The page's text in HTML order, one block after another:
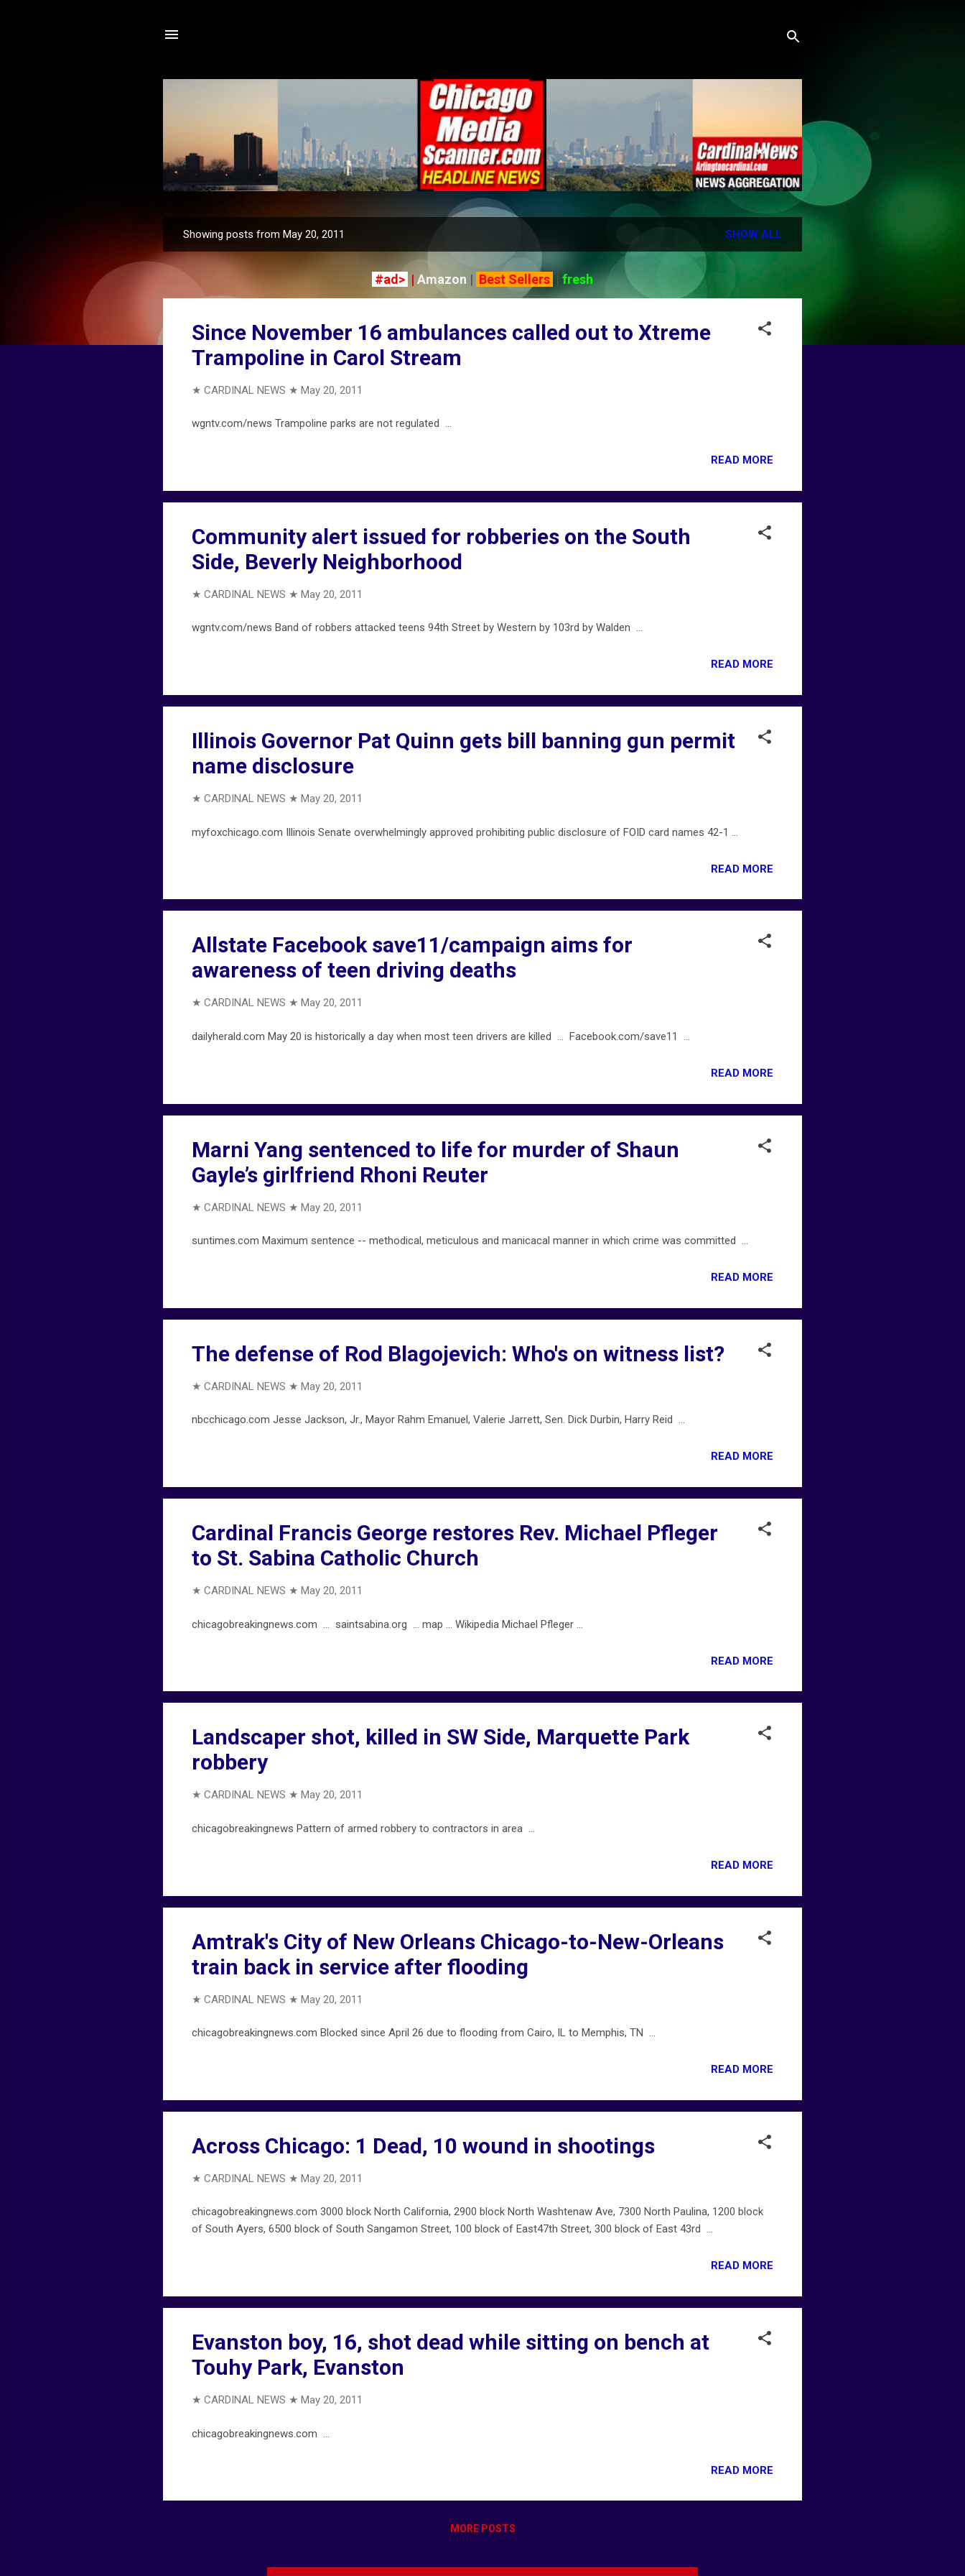
o
t
Showing posts from May 20, 2011 SHOW ALL
#ad> | Amazon | Best Sellers | fresh
Since November 16 ambulances called out to Xtreme
Trampoline in Carol Stream
★ CARDINAL NEWS ★ May 20, 2011
wgntv.com/news Trampoline parks are not regulated ...
READ MORE
Community alert issued for robberies on the South
Side, Beverly Neighborhood
★ CARDINAL NEWS ★ May 20, 2011
wgntv.com/news Band of robbers attacked teens 94th Street by Western by 103rd by Walden ...
READ MORE
Illinois Governor Pat Quinn gets bill banning gun permit
name disclosure
★ CARDINAL NEWS ★ May 20, 2011
myfoxchicago.com Illinois Senate overwhelmingly approved prohibiting public disclosure of FOID card names 42-1 ...
READ MORE
Allstate Facebook save11/campaign aims for
awareness of teen driving deaths
★ CARDINAL NEWS ★ May 20, 2011
dailyherald.com May 20 is historically a day when most teen drivers are killed ... Facebook.com/save11 ...
READ MORE
Marni Yang sentenced to life for murder of Shaun
Gayle’s girlfriend Rhoni Reuter
★ CARDINAL NEWS ★ May 20, 2011
suntimes.com Maximum sentence -- methodical, meticulous and manicacal manner in which crime was committed ...
READ MORE
The defense of Rod Blagojevich: Who's on witness list?
★ CARDINAL NEWS ★ May 20, 2011
nbcchicago.com Jesse Jackson, Jr., Mayor Rahm Emanuel, Valerie Jarrett, Sen. Dick Durbin, Harry Reid ...
READ MORE
Cardinal Francis George restores Rev. Michael Pfleger
to St. Sabina Catholic Church
★ CARDINAL NEWS ★ May 20, 2011
chicagobreakingnews.com ... saintsabina.org ... map ... Wikipedia Michael Pfleger ...
READ MORE
Landscaper shot, killed in SW Side, Marquette Park
robbery
★ CARDINAL NEWS ★ May 20, 2011
chicagobreakingnews Pattern of armed robbery to contractors in area ...
READ MORE
Amtrak's City of New Orleans Chicago-to-New-Orleans
train back in service after flooding
★ CARDINAL NEWS ★ May 20, 2011
chicagobreakingnews.com Blocked since April 26 due to flooding from Cairo, IL to Memphis, TN ...
READ MORE
Across Chicago: 1 Dead, 10 wound in shootings
★ CARDINAL NEWS ★ May 20, 2011
chicagobreakingnews.com 3000 block North California, 2900 block North Washtenaw Ave, 7300 North Paulina, 1200 block
of South Ayers, 6500 block of South Sangamon Street, 100 block of East47th Street, 300 block of East 43rd ...
READ MORE
Evanston boy, 16, shot dead while sitting on bench at
Touhy Park, Evanston
★ CARDINAL NEWS ★ May 20, 2011
chicagobreakingnews.com ...
READ MORE
MORE POSTS